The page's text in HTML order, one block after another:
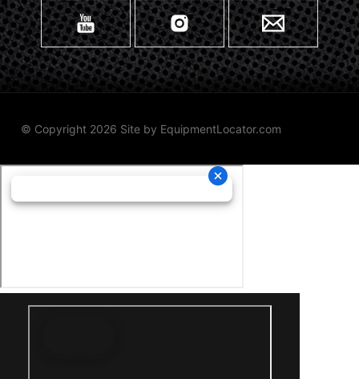
© Copyright 2026 Site by EquipmentLocator.com